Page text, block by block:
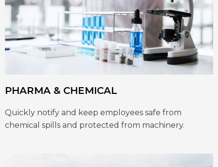
PHARMA & CHEMICAL
Quickly notify and keep employees safe from
chemical spills and protected from machinery.